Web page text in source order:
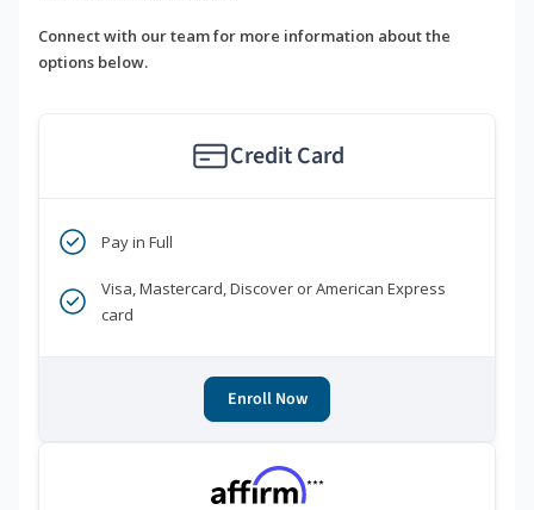
Connect with our team for more information about the
options below.
Credit Card
Pay in Full
Visa, Mastercard, Discover or American Express
card
Enroll Now
***